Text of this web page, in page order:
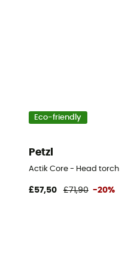
Eco-friendly
Petzl
Actik Core - Head torch
£57,50 £71,90 -20%